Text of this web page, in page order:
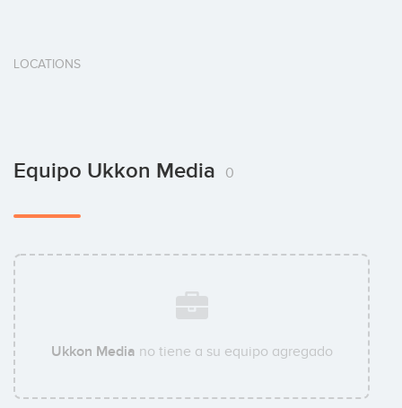
LOCATIONS
Equipo Ukkon Media 0
Ukkon Media no tiene a su equipo agregado